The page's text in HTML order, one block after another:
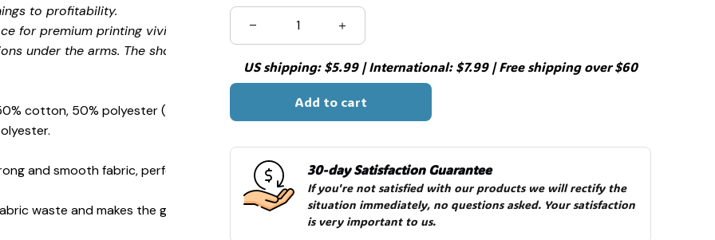
to profitability.
for premium printing vividity and sharpness.
under the arms. The shoulders have tape for improved
cotton, 50% polyester (Sport Grey is 90% cotton, 10%
and smooth fabric, perfect for printing.
waste and makes the garment more attractive.
US shipping: $5.99 | International: $7.99 | Free shipping over $60
Add to cart
30-day Satisfaction Guarantee
If you're not satisfied with our products we will rectify the
situation immediately, no questions asked. Your satisfaction
is very important to us.